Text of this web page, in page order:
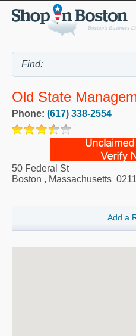
Old State
Phone: (617) 338-2554
50 Federal St
Boston , Massachusetts
Add a